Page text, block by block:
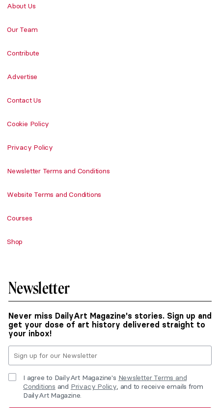
About Us
Our Team
Contribute
Advertise
Contact Us
Cookie Policy
Privacy Policy
Newsletter Terms and Conditions
Website Terms and Conditions
Courses
Shop
Newsletter
Never miss DailyArt Magazine's stories. Sign up and
get your dose of art history delivered straight to
your inbox!
I agree to DailyArt Magazine's Newsletter Terms and
Conditions and Privacy Policy, and to receive emails from
DailyArt Magazine.